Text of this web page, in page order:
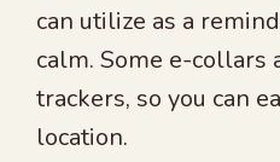
can utilize as a
calm. Some e-collars
trackers, so you can
location.